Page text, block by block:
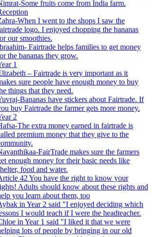
Some fruits come from India farm.
When I went to the shops I saw the
logo. I enjoyed chopping the bananas
our smoothies.
Fairtrade helps families to get money
the bananas they grow.
1
– Fairtrade is very important as it
sure people have enough money to buy
things that they need.
Bananas have stickers about Fairtrade. If
buy Fairtrade the farmer gets more money.
2
The extra money earned in fairtrade is
premium money that they give to the
FairTrade makes sure the farmers
enough money for their basic needs like
food and water.
42 You have the right to know your
Adults should know about these rights and
you learn about them, too
in Year 2 said "I enjoyed deciding which
I would teach if I were the headteacher.
in Year 1 said "I liked it that we were
lots of people by bringing in our old